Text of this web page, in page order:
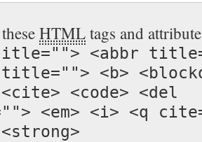
HTML tags and
<abbr
title=""> <b>
<code> <del
<em> <i> <q